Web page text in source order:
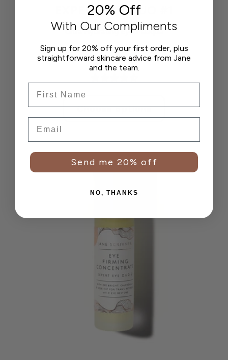
EXPERT EYE DUO #1
Ultra Hydrating Eye Masque
£30.00
Choose options
20% Off
With Our Compliments
Sign up for 20% off your first order, plus
straightforward skincare advice from Jane
and the team.
Send me 20% off
NO, THANKS